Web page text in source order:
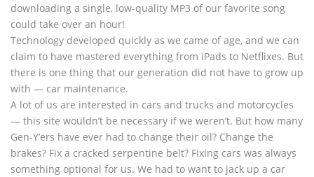
downloading a single, low-quality MP3 of our favorite song
could take over an hour!
Technology developed quickly as we came of age, and we can
claim to have mastered everything from iPads to Netflixes. But
there is one thing that our generation did not have to grow up
with — car maintenance.
A lot of us are interested in cars and trucks and motorcycles
— this site wouldn’t be necessary if we weren’t. But how many
Gen-Y’ers have ever had to change their oil? Change the
brakes? Fix a cracked serpentine belt? Fixing cars was always
something optional for us. We had to want to jack up a car